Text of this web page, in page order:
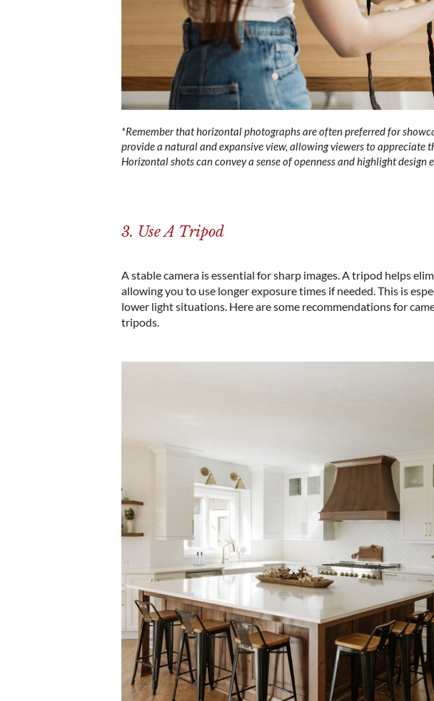
*Remember that horizontal photographs are often preferred for
provide a natural and expansive view, allowing viewers to appreciate
Horizontal shots can convey a sense of openness and highlight design
3. Use A Tripod
A stable camera is essential for sharp images. A tripod helps
allowing you to use longer exposure times if needed. This is
lower light situations. Here are some recommendations for
tripods.